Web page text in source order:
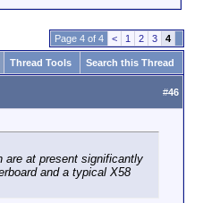
Page 4 of 4 < 1 2 3 4
Thread Tools Search this Thread
#46
are at present significantly
and a typical X58